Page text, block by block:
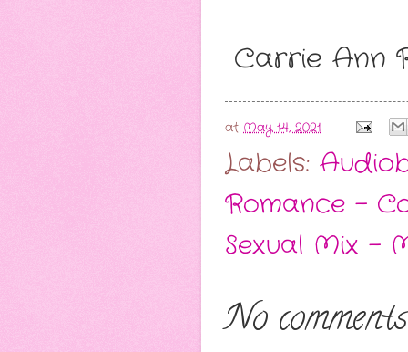
Carrie Ann
at May 14, 2021
Labels:
Romance -
Sexual Mix -
No